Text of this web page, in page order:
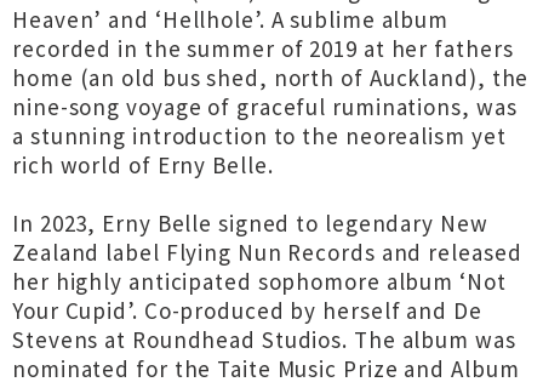
Heaven’ and ‘Hellhole’. A sublime album
recorded in the summer of 2019 at her fathers
home (an old bus shed, north of Auckland), the
nine-song voyage of graceful ruminations, was
a stunning introduction to the neorealism yet
rich world of Erny Belle.
In 2023, Erny Belle signed to legendary New
Zealand label Flying Nun Records and released
her highly anticipated sophomore album ‘Not
Your Cupid’. Co-produced by herself and De
Stevens at Roundhead Studios. The album was
nominated for the Taite Music Prize and Album